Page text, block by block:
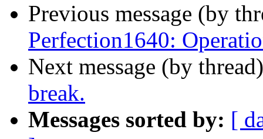
Previous message (by
Perfection1640:
Next message (by
break.
Messages sorted by: [